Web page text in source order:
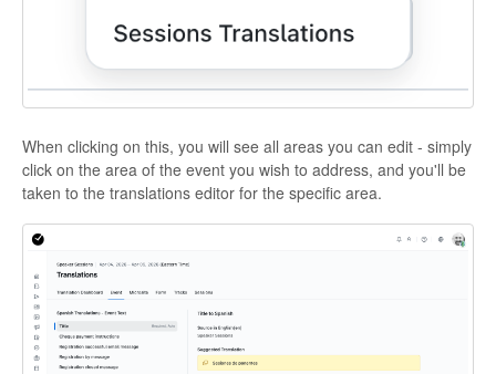
When clicking on this, you will see all areas you can edit - simply
click on the area of the event you wish to address, and you'll be
taken to the translations editor for the specific area.